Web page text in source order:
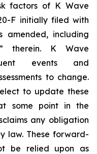
factors of K Wave
F initially filed with
amended, including
therein. K Wave
events and
to change.
to update these
some point in the
any obligation
law. These forward-
be relied upon as